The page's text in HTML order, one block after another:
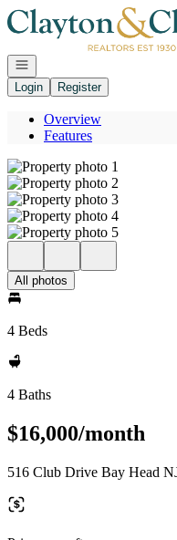
Go to: Homepage
Open navigation
Login
Register
Overview
Features
All photos
4 Beds
4 Baths
$16,000/month
516 Club Drive Bay Head